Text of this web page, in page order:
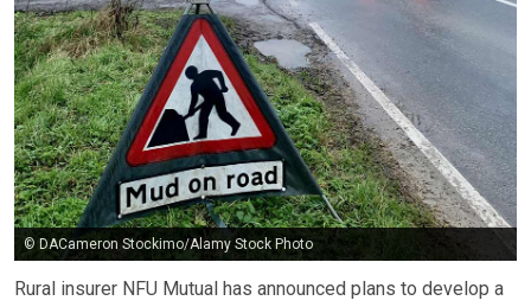
© DACameron Stockimo/Alamy Stock Photo
Rural insurer NFU Mutual has announced plans to develop a